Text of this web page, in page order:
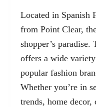
Located in Spanish
from Point Clear,
shopper’s
offers a wide
popular fashion
Whether you’re in
trends, home